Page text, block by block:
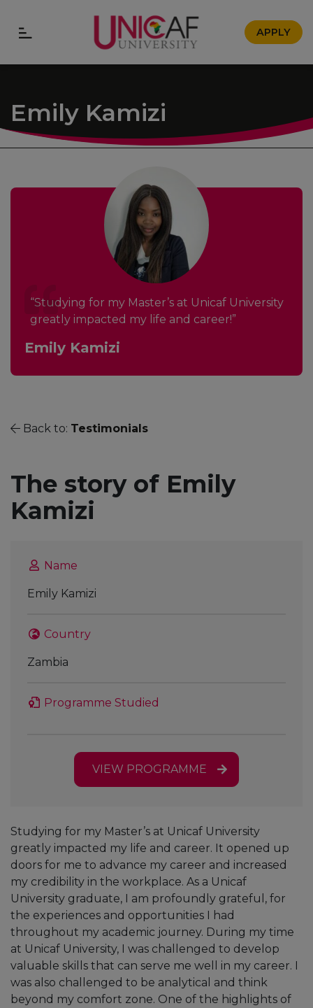
APPLY
Emily Kamizi
“Studying for my Master’s at Unicaf University
greatly impacted my life and career!”
Emily Kamizi
Back to: Testimonials
The story of Emily
Kamizi
Name
Emily Kamizi
Country
Zambia
Programme Studied
VIEW PROGRAMME
Studying for my Master’s at Unicaf University
greatly impacted my life and career. It opened up
doors for me to advance my career and increased
my credibility in the workplace. As a Unicaf
University graduate, I am profoundly grateful, for
the experiences and opportunities I had
throughout my academic journey. During my time
at Unicaf University, I was challenged to develop
valuable skills that can serve me well in my career. I
was also challenged to be analytical and think
beyond my comfort zone. One of the highlights of